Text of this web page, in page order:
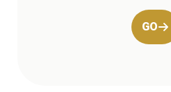
GO